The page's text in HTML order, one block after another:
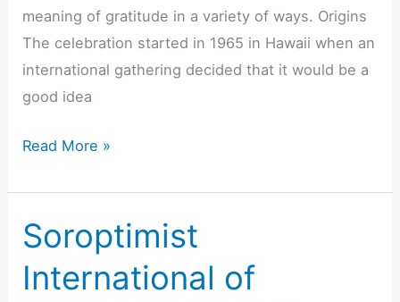
meaning of gratitude in a variety of ways. Origins
The celebration started in 1965 in Hawaii when an
international gathering decided that it would be a
good idea
Official
Day,
Friday,
September
21,
Read More »
Soroptimist
International of